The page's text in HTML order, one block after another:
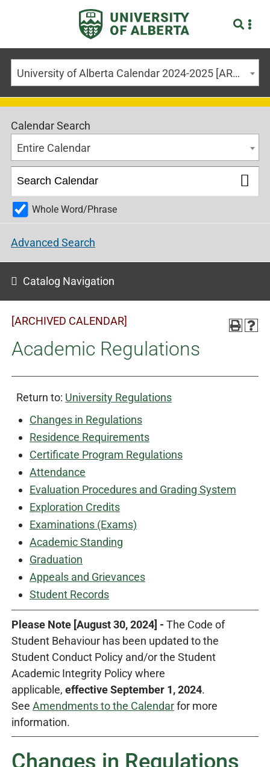
University of Alberta Calendar 2024-2025 [ARCHIVED CALENDAR]
Calendar Search
Entire Calendar
Whole Word/Phrase
Advanced Search
Catalog Navigation
[ARCHIVED CALENDAR]
Academic Regulations
Return to: University Regulations
Changes in Regulations
Residence Requirements
Certificate Program Regulations
Attendance
Evaluation Procedures and Grading System
Exploration Credits
Examinations (Exams)
Academic Standing
Graduation
Appeals and Grievances
Student Records
Please Note [August 30, 2024] - The Code of
Student Behaviour has been updated to the
Student Conduct Policy and/or the Student
Academic Integrity Policy where
applicable, effective September 1, 2024.
See Amendments to the Calendarfor more
information.
Changes in Regulations